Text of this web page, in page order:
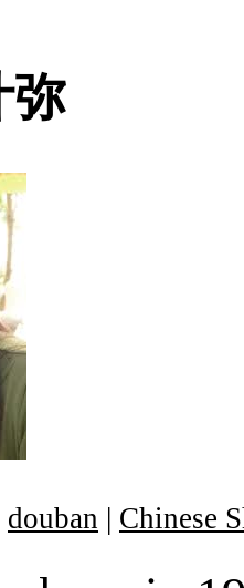
弥
douban | Chinese